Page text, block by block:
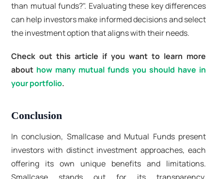
than mutual funds?". Evaluating these key differences
can help investors make informed decisions and select
the investment option that aligns with their needs.
Check out this article if you want to learn more
about how many mutual funds you should have in
your portfolio.
Conclusion
In conclusion, Smallcase and Mutual Funds present
investors with distinct investment approaches, each
offering its own unique benefits and limitations.